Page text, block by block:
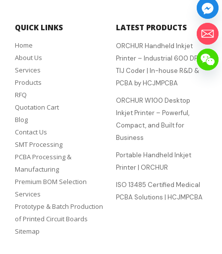
QUICK LINKS
Home
About Us
Services
Products
RFQ
Quotation Cart
Blog
Contact Us
SMT Processing
PCBA Processing &
Manufacturing
Premium BOM Selection
Services
Prototype & Batch Production
of Printed Circuit Boards
Sitemap
LATEST PRODUCTS
ORCHUR Handheld Inkjet
Printer – Industrial 600 DPI
TIJ Coder | In-house R&D &
PCBA by HCJMPCBA
ORCHUR W100 Desktop
Inkjet Printer – Powerful,
Compact, and Built for
Business
Portable Handheld Inkjet
Printer | ORCHUR
ISO 13485 Certified Medical
PCBA Solutions | HCJMPCBA